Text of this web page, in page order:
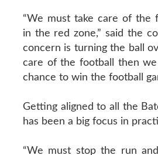
“We must take care of the
in the red zone,” said the
concern is turning the ball
care of the football then
chance to win the football
Getting aligned to all the
has been a big focus in
“We must stop the run